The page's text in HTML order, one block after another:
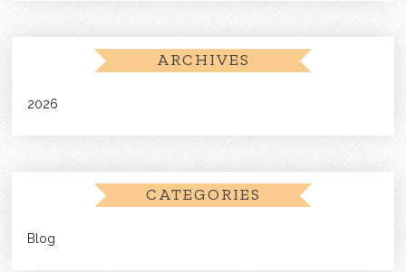
ARCHIVES
2026
CATEGORIES
Blog